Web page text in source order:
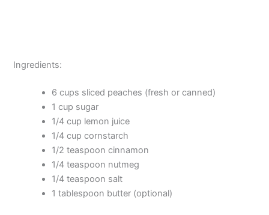
Ingredients:
6 cups sliced peaches (fresh or canned)
1 cup sugar
1/4 cup lemon juice
1/4 cup cornstarch
1/2 teaspoon cinnamon
1/4 teaspoon nutmeg
1/4 teaspoon salt
1 tablespoon butter (optional)